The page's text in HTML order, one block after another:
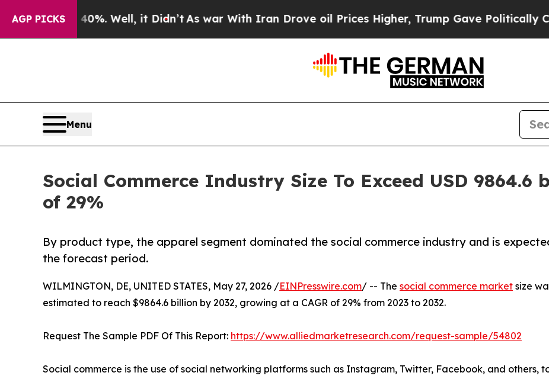
AGP PICKS
Well, it Didn’tAs war With Iran Drove oil Prices Higher, Trump Gave Politically Connected
Menu
Social Commerce Industry Size To Exceed USD 9864.6
of 29%
By product type, the apparel segment dominated the social commerce industry and is
the forecast period.
WILMINGTON, DE, UNITED STATES, May 27, 2026 /EINPresswire.com/ -- The social commerce market size
estimated to reach $9864.6 billion by 2032, growing at a CAGR of 29% from 2023 to 2032.
Request The Sample PDF Of This Report: https://www.alliedmarketresearch.com/request-sample/54802
Social commerce is the use of social networking platforms such as Instagram, Twitter, Facebook, and others,